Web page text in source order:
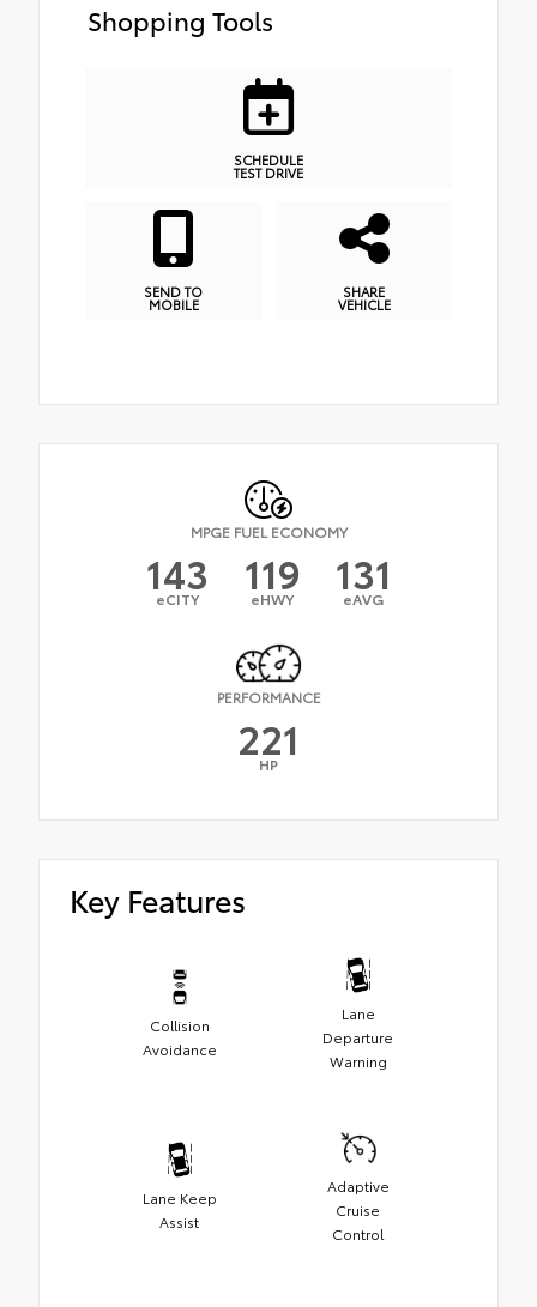
Shopping Tools
SCHEDULE
TEST DRIVE
SEND TO
MOBILE
SHARE
VEHICLE
MPGE FUEL ECONOMY
143
eCITY 119
eHWY 131
eAVG
PERFORMANCE
221
HP
Key Features
Collision
Avoidance
Lane
Departure
Warning
Lane Keep
Assist
Adaptive
Cruise
Control